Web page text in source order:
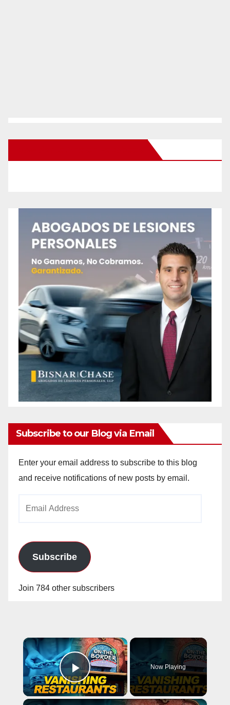
Subscribe to our Blog via Email
Enter your email address to subscribe to this blog
and receive notifications of new posts by email.
Subscribe
Join 784 other subscribers
×
Play Video
Now Playing
×